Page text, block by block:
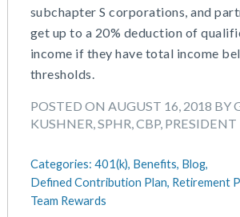
subchapter S corporations, and
get up to a 20% deduction of
income if they have total income
thresholds.
POSTED ON AUGUST 16, 2018 BY
KUSHNER, SPHR, CBP, PRESIDENT
Categories: 401(k), Benefits, Blog,
Defined Contribution Plan, Retirement
Team Rewards